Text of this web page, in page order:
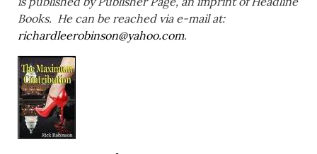
Books. He can be reached via e-mail at:
richardleerobinson@yahoo.com.